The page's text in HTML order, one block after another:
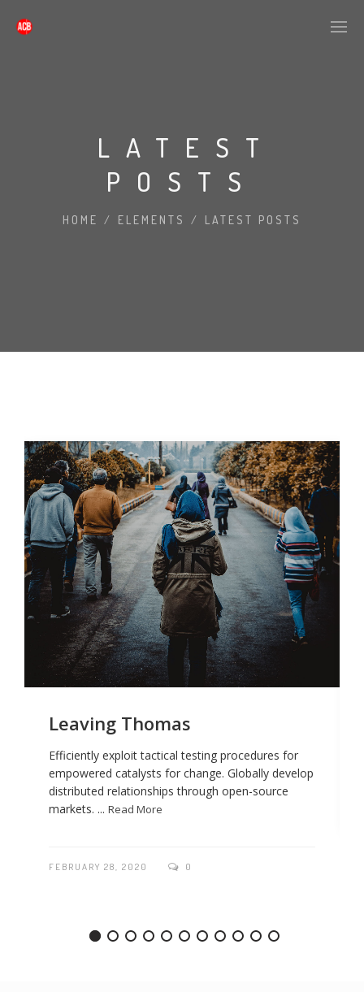
LATEST
POSTS
HOME / ELEMENTS / LATEST POSTS
Leaving Thomas
Efficiently exploit tactical testing procedures for
empowered catalysts for change. Globally develop
distributed relationships through open-source
markets. ... Read More
FEBRUARY 28, 2020 0